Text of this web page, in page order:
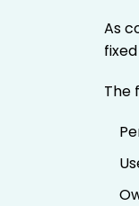
As
The